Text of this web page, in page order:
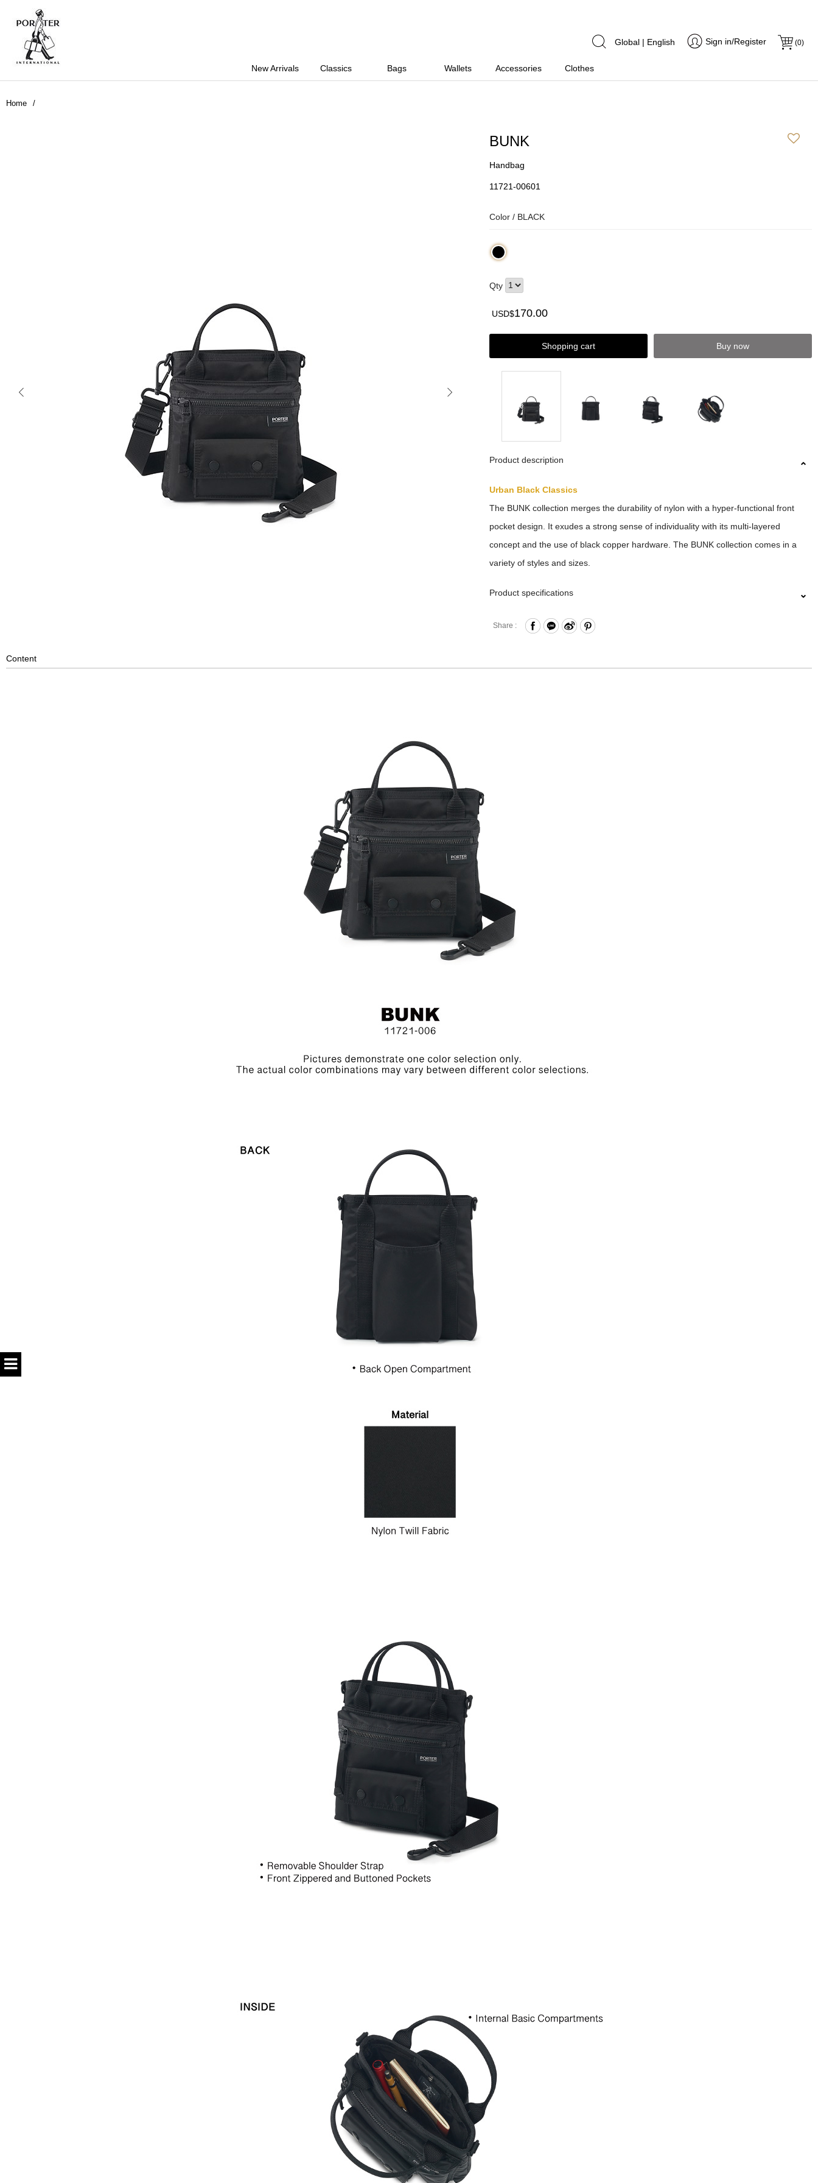
(0)
Sign in/Register
Global | English
New Arrivals Classics Bags Wallets Accessories Clothes
Home
BUNK
Handbag
11721-00601
Color / BLACK
Qty
USD$170.00
Shopping cart Buy now
Product description
Urban Black Classics
The BUNK collection merges the durability of nylon with a hyper-functional front
pocket design. It exudes a strong sense of individuality with its multi-layered
concept and the use of black copper hardware. The BUNK collection comes in a
variety of styles and sizes.
Product specifications
Press-Button Closure
Share :
Content